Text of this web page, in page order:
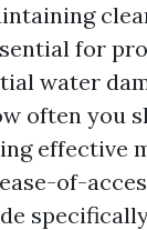
for
water
often you
effective
of-